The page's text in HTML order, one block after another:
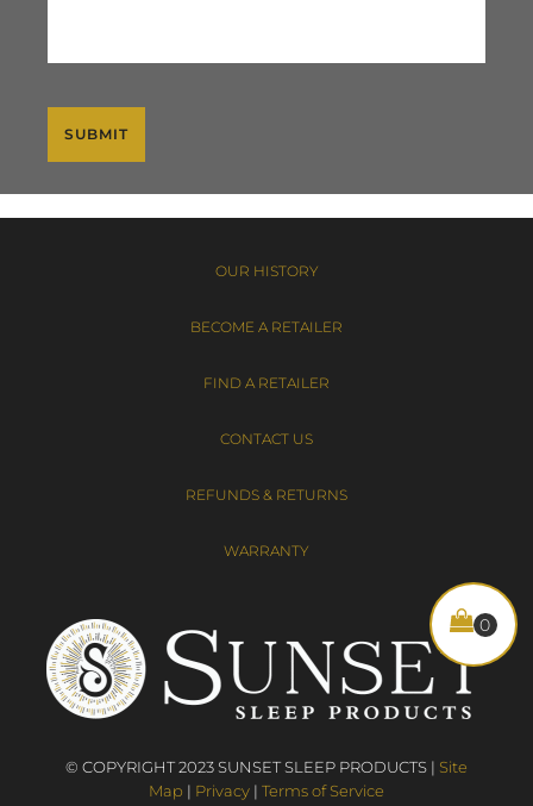
SUBMIT
© COPYRIGHT 2023 SUNSET SLEEP PRODUCTS | Site
Map | Privacy | Terms of Service
OUR HISTORY
BECOME A RETAILER
FIND A RETAILER
CONTACT US
REFUNDS & RETURNS
WARRANTY